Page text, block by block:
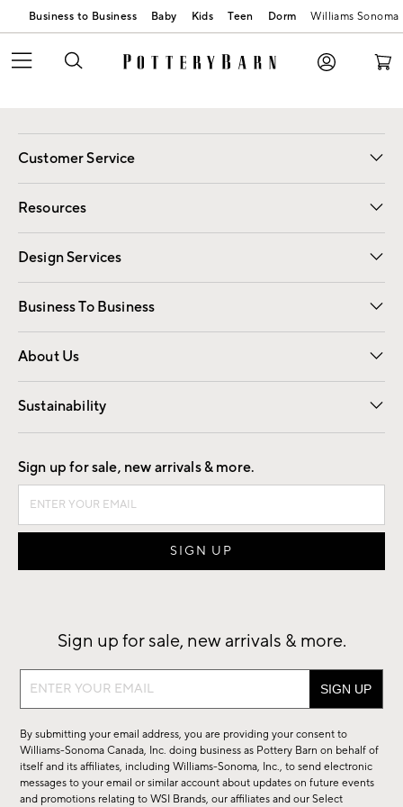
Business to Business Baby Kids Teen Dorm Williams Sonoma
Customer Service
Contact Us Email Preferences
Track Your Order Returns
Shipping Information
Resources
Gift Cards Registry
Design Services
Free Interior Design Room Planner
Business To Business
Overview Contract
Trade
About Us
Our Story Careers
Find a Store
Sustainability
Good by Design
Sign up for sale, new arrivals & more.
Sign up for sale, new arrivals & more.
Sign
sale,
new
arrivals
By submitting your email address, you are providing your consent to
Williams-Sonoma Canada, Inc. doing business as Pottery Barn on behalf of
itself and its affiliates, including Williams-Sonoma, Inc., to send electronic
messages to your email or similar account about updates on future events
and promotions relating to WSI Brands, our affiliates and our Select